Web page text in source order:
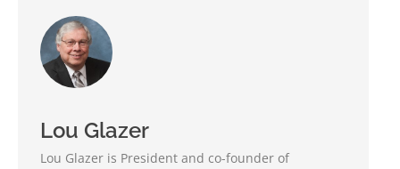
Lou Glazer
Lou Glazer is President and co-founder of